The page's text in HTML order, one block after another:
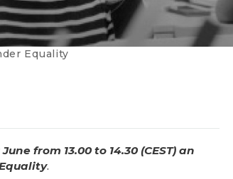
Equality​
from 13.00 to 14.30 (CEST) an
.